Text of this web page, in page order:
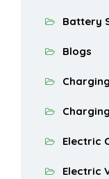
Battery
Blogs
Charging
Electric
Electric